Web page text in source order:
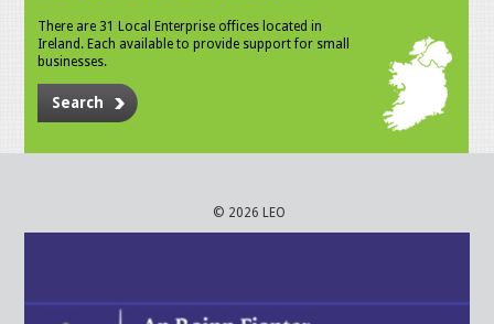
There are 31 Local Enterprise offices located in
Ireland. Each available to provide support for small
businesses.
Search
© 2026 LEO